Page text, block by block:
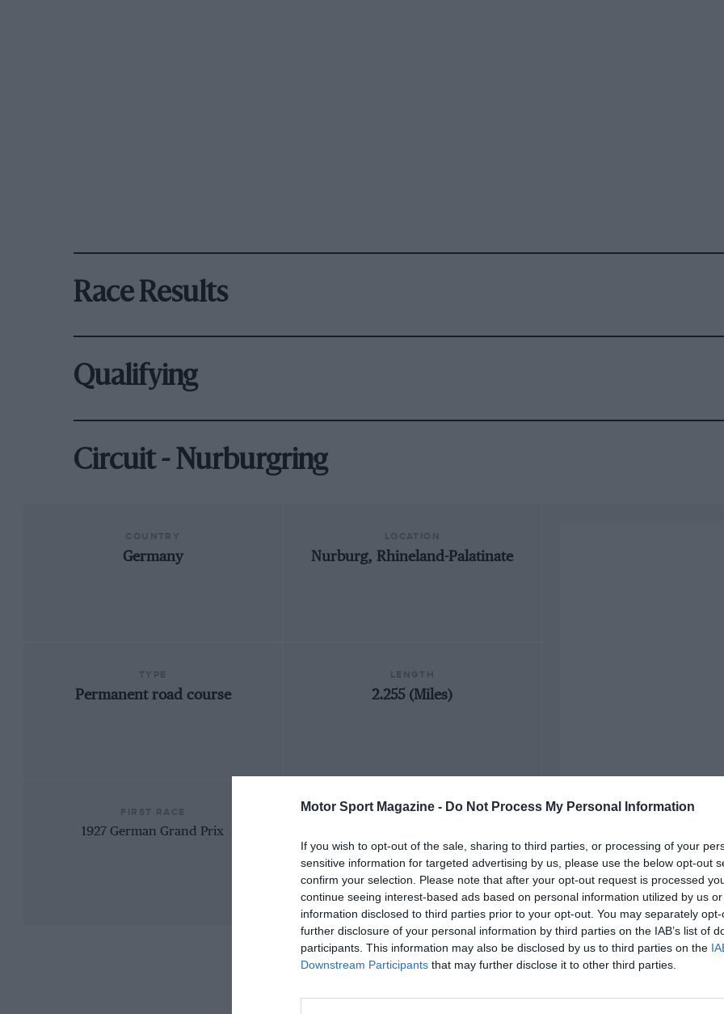
Motor Sport Magazine - Do Not Process My Personal Information
If you wish to opt-out of the sale, sharing to third parties, or processing of your
sensitive information for targeted advertising by us, please use the below opt-out
confirm your selection. Please note that after your opt-out request is processed
continue seeing interest-based ads based on personal information utilized by us
information disclosed to third parties prior to your opt-out. You may separately
further disclosure of your personal information by third parties on the IAB’s list of
participants. This information may also be disclosed by us to third parties on the
Downstream Participants that may further disclose it to other third parties.
Race Results
Qualifying
Circuit - Nurburgring
Germany Nurburg, Rhineland-Palatinate
Permanent road course 2.255 (Miles)
1927 German Grand Prix